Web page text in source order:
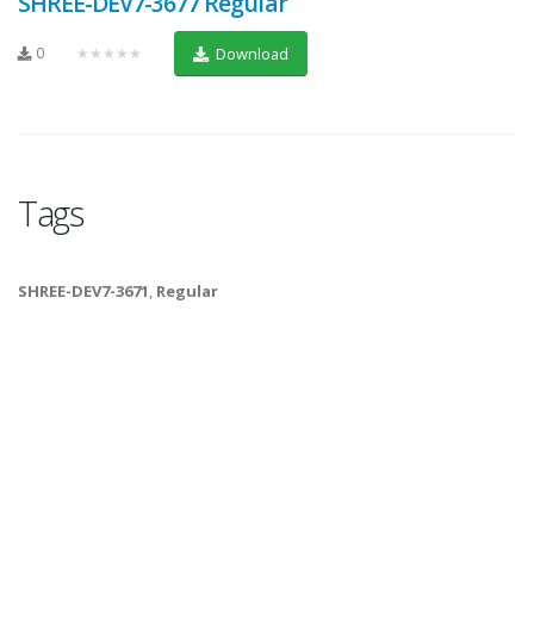
0 ★★★★★ Download
Tags
SHREE-DEV7-3671, Regular